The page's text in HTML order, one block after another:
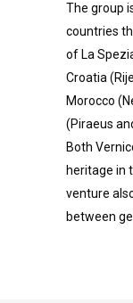
The group
countries
of La
Croatia
Morocco
(Piraeus
Both
heritage in
venture
between